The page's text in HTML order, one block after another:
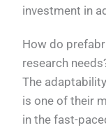
investment in
How do
research
The
is one of their
in the fast-